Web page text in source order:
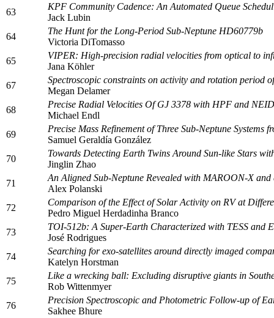
63
KPF Community Cadence: An Automated Queue
Jack Lubin
64
The Hunt for the Long-Period Sub-Neptune HD60779b
Victoria DiTomasso
65
VIPER: High-precision radial velocities from optical to
Jana Köhler
67
Spectroscopic constraints on activity and rotation
Megan Delamer
68
Precise Radial Velocities Of GJ 3378 with HPF and NEID
Michael Endl
69
Precise Mass Refinement of Three Sub-Neptune Systems
Samuel Geraldía González
70
Towards Detecting Earth Twins Around Sun-like Stars
Jinglin Zhao
71
An Aligned Sub-Neptune Revealed with MAROON-X
Alex Polanski
72
Comparison of the Effect of Solar Activity on RV at
Pedro Miguel Herdadinha Branco
73
TOI-512b: A Super-Earth Characterized with TESS and
José Rodrigues
74
Searching for exo-satellites around directly imaged
Katelyn Horstman
75
Like a wrecking ball: Excluding disruptive giants in
Rob Wittenmyer
76
Precision Spectroscopic and Photometric Follow-up of
Sakhee Bhure